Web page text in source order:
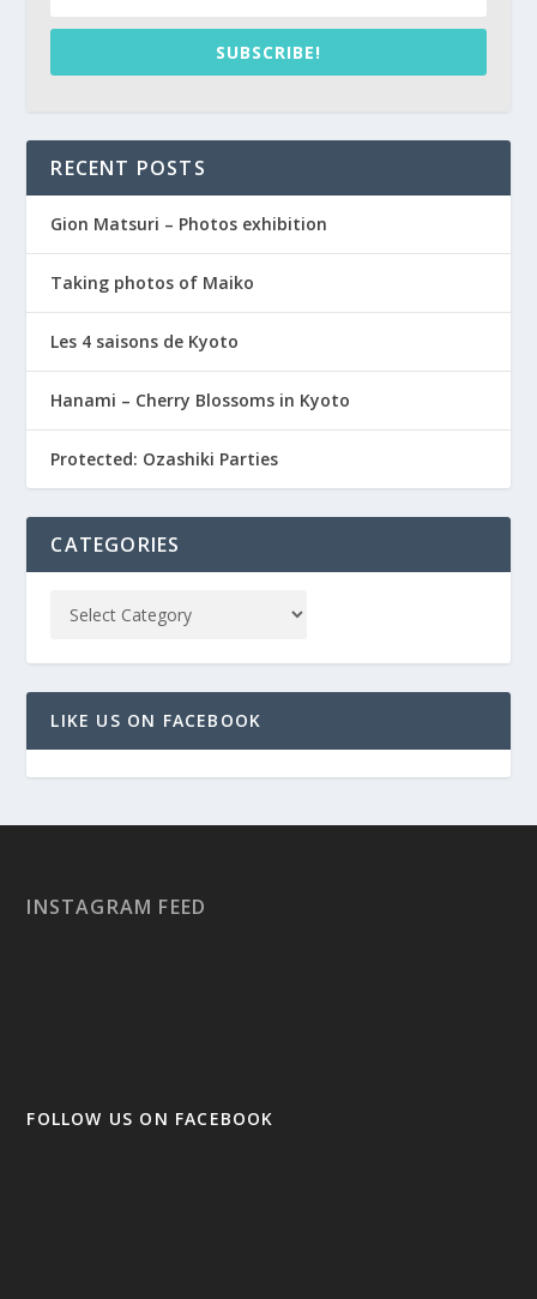
SUBSCRIBE!
RECENT POSTS
Gion Matsuri – Photos exhibition
Taking photos of Maiko
Les 4 saisons de Kyoto
Hanami – Cherry Blossoms in Kyoto
Protected: Ozashiki Parties
CATEGORIES
LIKE US ON FACEBOOK
INSTAGRAM FEED
FOLLOW US ON FACEBOOK